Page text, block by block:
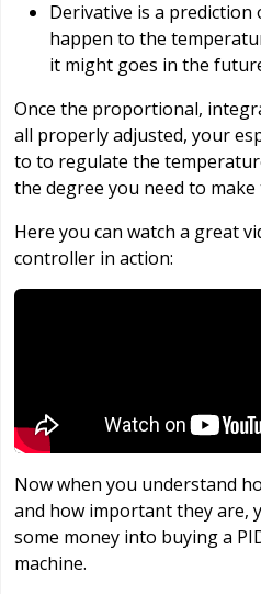
Derivative is a
happen to the
it might goes in the
Once the proportional,
all properly adjusted, your
to to regulate the
the degree you need to
Here you can watch a great
controller in action:
Now when you understand
and how important they are,
some money into buying a
machine.